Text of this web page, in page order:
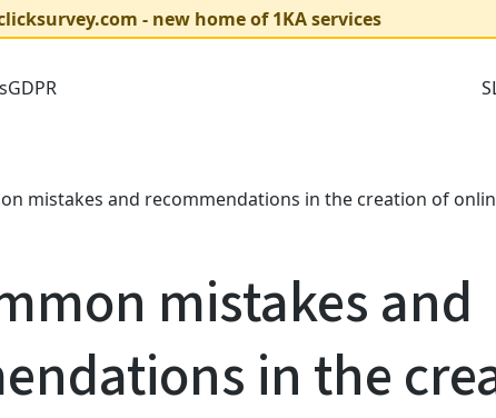
- new home of 1KA services
GDPR
mistakes and recommendations in the creation of
mistakes and
in the